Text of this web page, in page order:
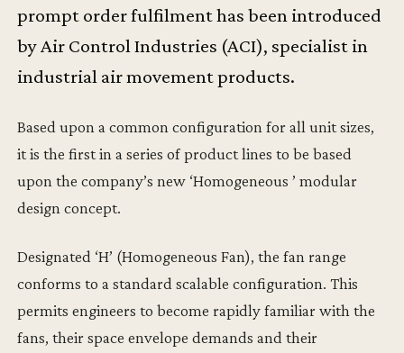
prompt order fulfilment has been introduced
by Air Control Industries (ACI), specialist in
industrial air movement products.
Based upon a common configuration for all unit sizes,
it is the first in a series of product lines to be based
upon the company’s new ‘Homogeneous ’ modular
design concept.
Designated ‘H’ (Homogeneous Fan), the fan range
conforms to a standard scalable configuration. This
permits engineers to become rapidly familiar with the
fans, their space envelope demands and their